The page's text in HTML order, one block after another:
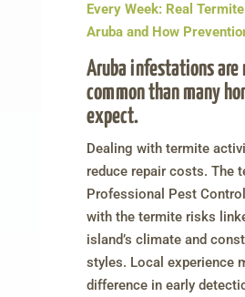
Every Week: Real
Aruba and How
Aruba infestations are
common than many
expect.
Dealing with termite
reduce repair costs. The
Professional Pest
with the termite risks
island’s climate and
styles. Local experience
difference in early